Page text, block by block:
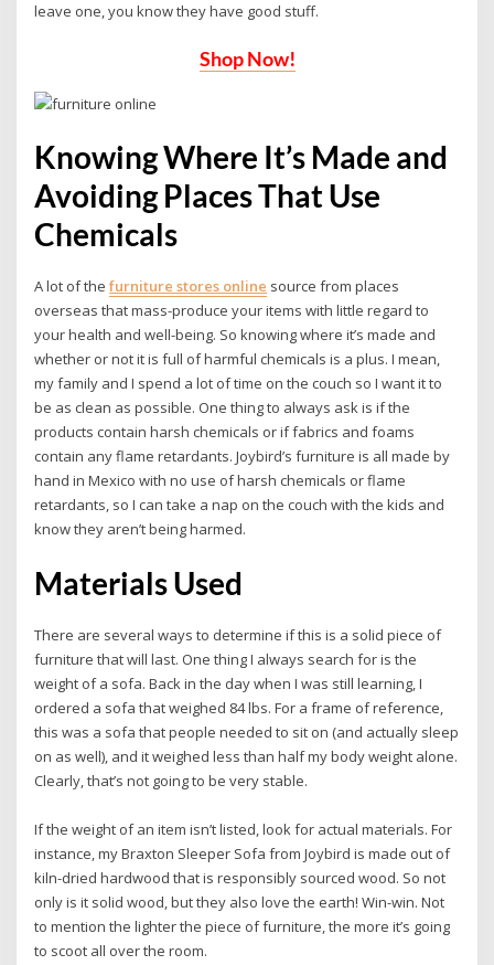
leave one, you know they have good stuff.
Shop Now!
Knowing Where It’s Made and
Avoiding Places That Use
Chemicals
A lot of thefurniture stores online source from places
overseas that mass-produce your items with little regard to
your health and well-being. So knowing where it’s made and
whether or not it is full of harmful chemicals is a plus. I mean,
my family and I spend a lot of time on the couch so I want it to
be as clean as possible. One thing to always ask is if the
products contain harsh chemicals or if fabrics and foams
contain any flame retardants. Joybird’s furniture is all made by
hand in Mexico with no use of harsh chemicals or flame
retardants, so I can take a nap on the couch with the kids and
know they aren’t being harmed.
Materials Used
There are several ways to determine if this is a solid piece of
furniture that will last. One thing I always search for is the
weight of a sofa. Back in the day when I was still learning, I
ordered a sofa that weighed 84 lbs. For a frame of reference,
this was a sofa that people needed to sit on (and actually sleep
on as well), and it weighed less than half my body weight alone.
Clearly, that’s not going to be very stable.
If the weight of an item isn’t listed, look for actual materials. For
instance, my Braxton Sleeper Sofa from Joybird is made out of
kiln-dried hardwood that is responsibly sourced wood. So not
only is it solid wood, but they also love the earth! Win-win. Not
to mention the lighter the piece of furniture, the more it’s going
to scoot all over the room.